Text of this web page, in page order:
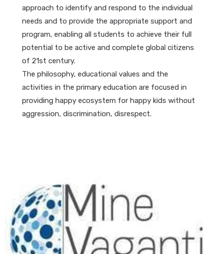
approach to identify and respond to the individual
needs and to provide the appropriate support and
program, enabling all students to achieve their full
potential to be active and complete global citizens
of 21st century.
The philosophy, educational values and the
activities in the primary education are focused in
providing happy ecosystem for happy kids without
aggression, discrimination, disrespect.